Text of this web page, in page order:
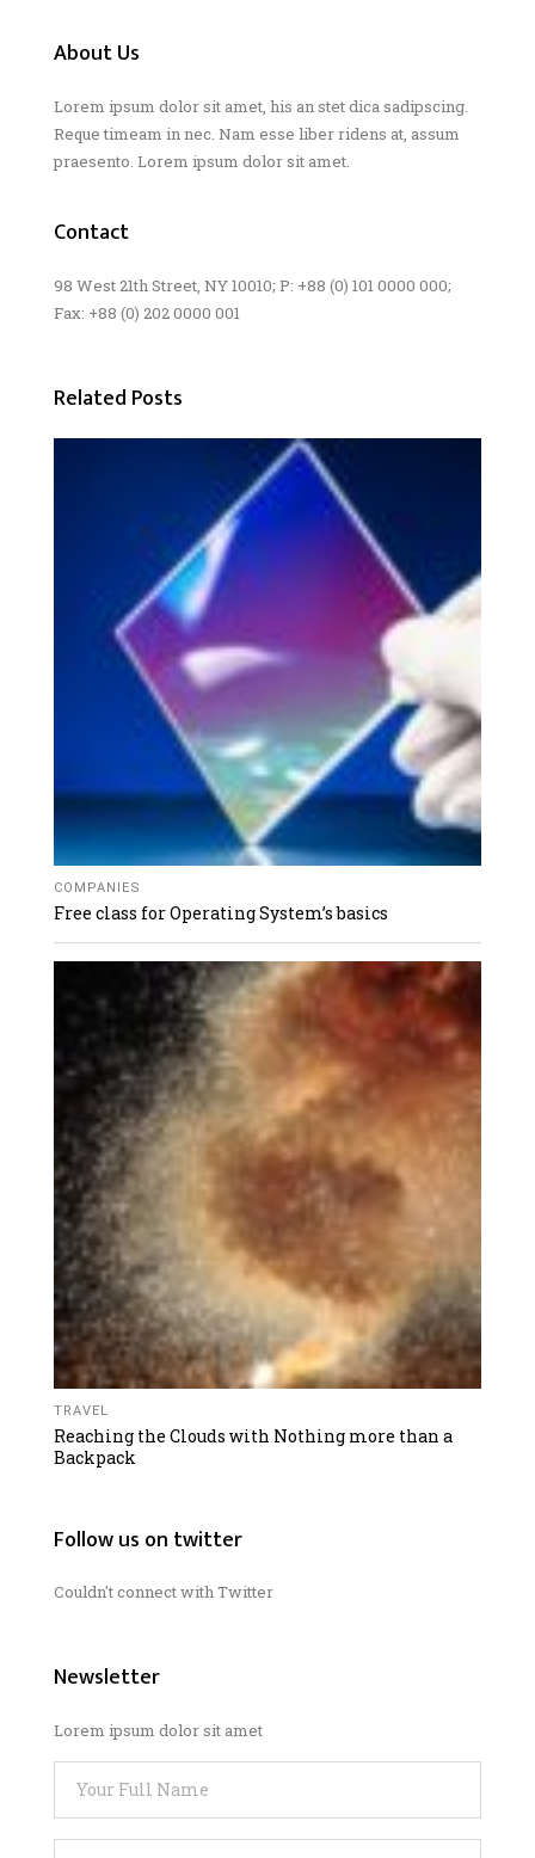
About Us
Lorem ipsum dolor sit amet, his an stet dica sadipscing.
Reque timeam in nec. Nam esse liber ridens at, assum
praesento. Lorem ipsum dolor sit amet.
Contact
98 West 21th Street, NY 10010; P: +88 (0) 101 0000 000;
Fax: +88 (0) 202 0000 001
Related Posts
COMPANIES
Free class for Operating System’s basics
TRAVEL
Reaching the Clouds with Nothing more than a
Backpack
Follow us on twitter
Couldn't connect with Twitter
Newsletter
Lorem ipsum dolor sit amet